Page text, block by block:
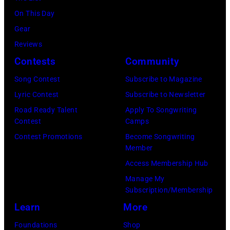
January
30,
2025
in
California.
Amy
On This Day
Gear
Reviews
Contests
Song Contest
Lyric Contest
Road Ready Talent
Contest
Contest Promotions
Community
Subscribe to Magazine
Subscribe to Newsletter
Apply To Songwriting
Camps
Become Songwriting
Member
Access Membership Hub
Manage My
Subscription/Membership
Learn
Foundations
More
Shop